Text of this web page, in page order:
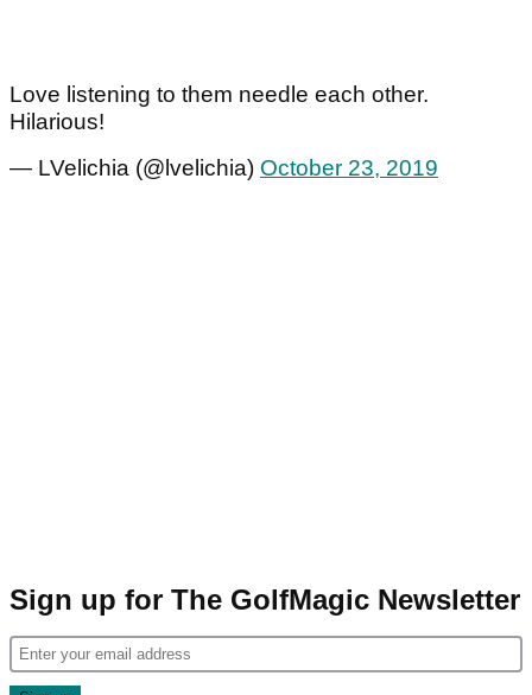
Love listening to them needle each other.
Hilarious!
— LVelichia (@lvelichia) October 23, 2019
Sign up for The GolfMagic Newsletter